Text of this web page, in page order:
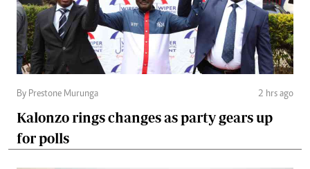
By Prestone Murunga 2 hrs ago
Kalonzo rings changes as party gears up
for polls